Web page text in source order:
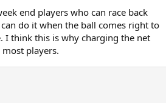
end players who can race back
do it when the ball comes right to
I think this is why charging the net
players.